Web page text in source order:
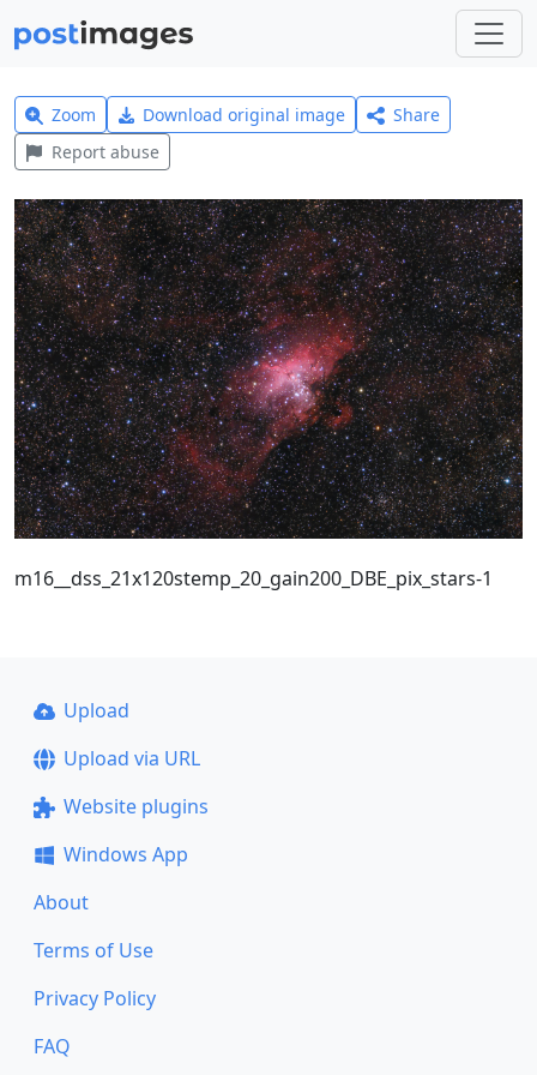
Zoom Download original image
Share
Report abuse
m16__dss_21x120stemp_20_gain200_DBE_pix_stars-1
Upload
Upload via URL
Website plugins
Windows App
About
Terms of Use
Privacy Policy
FAQ